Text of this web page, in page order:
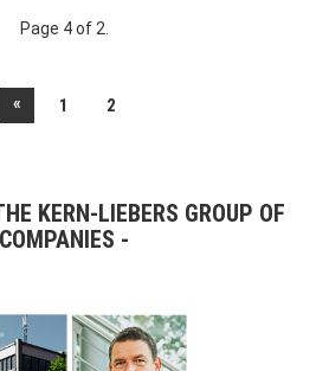
Page 4 of 2.
« 1 2
KERN-LIEBERS GROUP OF
COMPANIES